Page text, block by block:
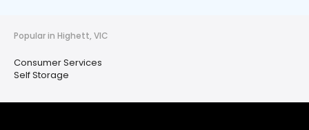
Popular in Highett, VIC
Consumer Services
Self Storage